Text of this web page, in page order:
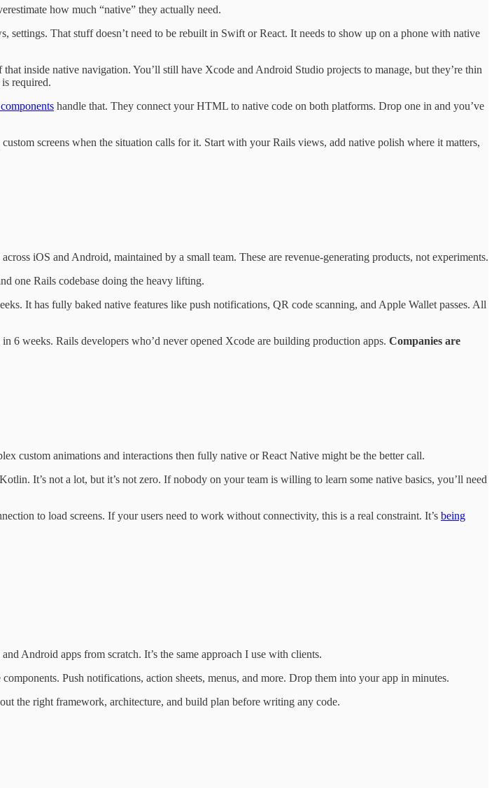
how much “native” they actually need.
That stuff doesn’t need to be rebuilt in Swift or React. It needs to show up on a phone with native
inside native navigation. You’ll still have Xcode and Android Studio projects to manage, but they’re thin
required.
handle that. They connect your HTML to native code on both platforms. Drop one in and you’ve
screens when the situation calls for it. Start with your Rails views, add native polish where it matters,
iOS and Android, maintained by a small team. These are revenue-generating products, not experiments.
one Rails codebase doing the heavy lifting.
It has fully baked native features like push notifications, QR code scanning, and Apple Wallet passes. All
6 weeks. Rails developers who’d never opened Xcode are building production apps. Companies are
custom animations and interactions then fully native or React Native might be the better call.
It’s not a lot, but it’s not zero. If nobody on your team is willing to learn some native basics, you’ll need
to load screens. If your users need to work without connectivity, this is a real constraint. It’s being
Android apps from scratch. It’s the same approach I use with clients.
Push notifications, action sheets, menus, and more. Drop them into your app in minutes.
the right framework, architecture, and build plan before writing any code.